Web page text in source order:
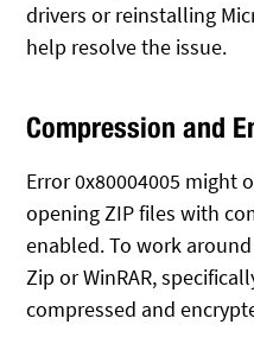
drivers or reinstalling
help resolve the issue.
Compression and
Error 0x80004005 might
opening ZIP files with
enabled. To work
Zip or WinRAR,
compressed and